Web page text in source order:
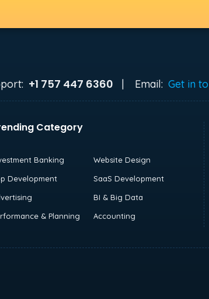
+1 757 447 6360 | Email: Get in
Category
Banking
Website Design
Development
SaaS Development
BI & Big Data
& Planning
Accounting